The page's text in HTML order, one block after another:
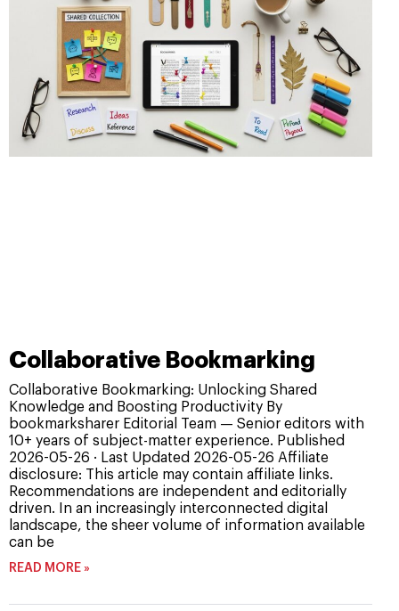
Collaborative Bookmarking
Collaborative Bookmarking: Unlocking Shared
Knowledge and Boosting Productivity By
bookmarksharer Editorial Team — Senior editors with
10+ years of subject-matter experience. Published
2026-05-26 · Last Updated 2026-05-26 Affiliate
disclosure: This article may contain affiliate links.
Recommendations are independent and editorially
driven. In an increasingly interconnected digital
landscape, the sheer volume of information available
can be
READ MORE »